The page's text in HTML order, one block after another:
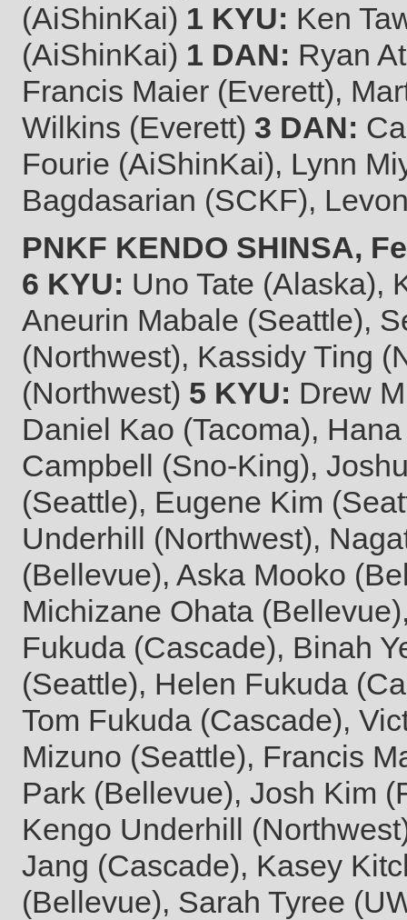
(AiShinKai) 1 KYU: Ken
(AiShinKai) 1 DAN: Ryan
Francis Maier (Everett),
Wilkins (Everett) 3 DAN:
Fourie (AiShinKai), Lynn
Bagdasarian (SCKF),
PNKF KENDO SHINSA,
6 KYU: Uno Tate (Alaska),
Aneurin Mabale (Seattle),
(Northwest), Kassidy Ting
(Northwest) 5 KYU: Drew
Daniel Kao (Tacoma),
Campbell (Sno-King),
(Seattle), Eugene Kim
Underhill (Northwest),
(Bellevue), Aska Mooko
Michizane Ohata
Fukuda (Cascade), Binah
(Seattle), Helen Fukuda
Tom Fukuda (Cascade),
Mizuno (Seattle), Francis
Park (Bellevue), Josh Kim
Kengo Underhill
Jang (Cascade), Kasey
(Bellevue), Sarah Tyree